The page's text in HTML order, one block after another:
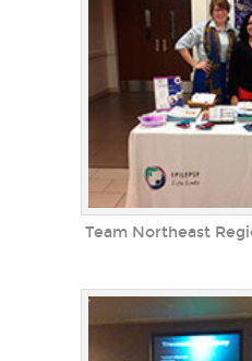
Team Northeast